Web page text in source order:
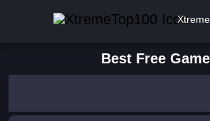
Best Free